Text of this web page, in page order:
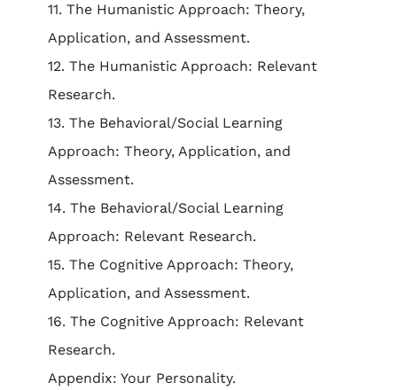
11. The Humanistic Approach: Theory,
Application, and Assessment.
12. The Humanistic Approach: Relevant
Research.
13. The Behavioral/Social Learning
Approach: Theory, Application, and
Assessment.
14. The Behavioral/Social Learning
Approach: Relevant Research.
15. The Cognitive Approach: Theory,
Application, and Assessment.
16. The Cognitive Approach: Relevant
Research.
Appendix: Your Personality.